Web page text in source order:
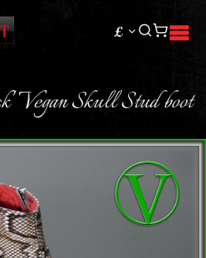
£
Vegan Skull Stud boot